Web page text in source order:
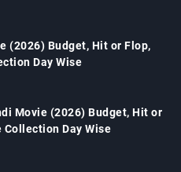
(2026) Budget, Hit or Flop,
Day Wise
Movie (2026) Budget, Hit or
Collection Day Wise